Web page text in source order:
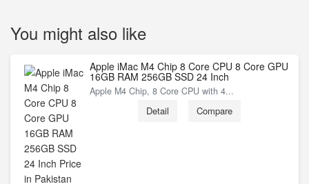
You might also like
Apple iMac M4 Chip 8 Core CPU 8 Core GPU
16GB RAM 256GB SSD 24 Inch
Apple M4 Chip, 8 Core CPU with 4...
Detail Compare